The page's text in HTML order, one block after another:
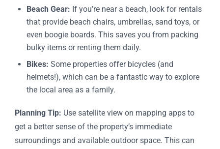
Beach Gear: If you’re near a beach, look for rentals
that provide beach chairs, umbrellas, sand toys, or
even boogie boards. This saves you from packing
bulky items or renting them daily.
Bikes: Some properties offer bicycles (and
helmets!), which can be a fantastic way to explore
the local area as a family.
Planning Tip: Use satellite view on mapping apps to
get a better sense of the property’s immediate
surroundings and available outdoor space. This can